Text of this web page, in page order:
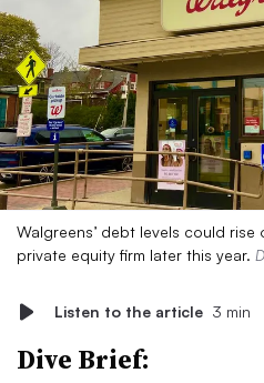
Walgreens’ debt levels could rise
private equity firm later this year.
Listen to the article 3 min
Dive Brief: